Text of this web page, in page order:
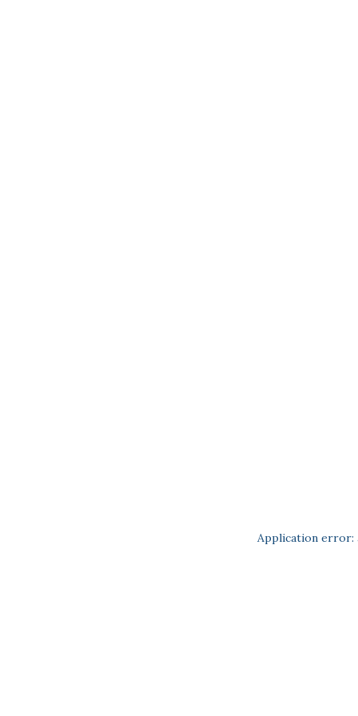
Application error: